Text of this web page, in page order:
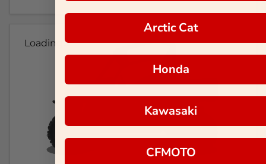
Loading...
Arctic Cat
Honda
Kawasaki
CFMOTO